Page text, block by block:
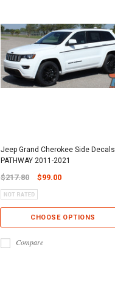
Jeep Grand Cherokee Side Decals
PATHWAY 2011-2021
$217.80 $99.00
CHOOSE OPTIONS
Compare